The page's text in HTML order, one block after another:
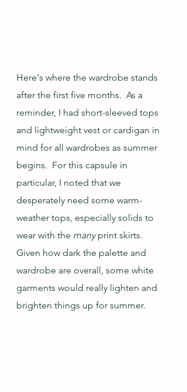
Here's where the wardrobe stands
after the first five months.  As a
reminder, I had short-sleeved tops
and lightweight vest or cardigan in
mind for all wardrobes as summer
begins.  For this capsule in
particular, I noted that we
desperately need some warm-
weather tops, especially solids to
wear with the many print skirts.
Given how dark the palette and
wardrobe are overall, some white
garments would really lighten and
brighten things up for summer.